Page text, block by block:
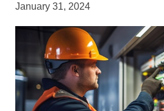
January 31, 2024